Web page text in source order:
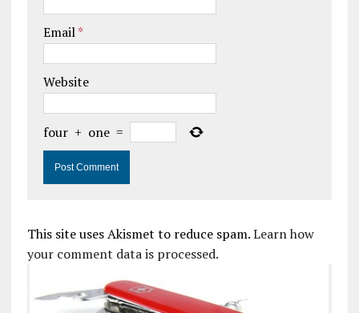
Email*
Website
four + one =
This site uses Akismet to reduce spam.Learn how
your comment data is processed.